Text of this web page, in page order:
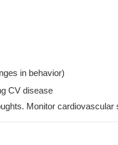
in behavior)
CV disease
Monitor